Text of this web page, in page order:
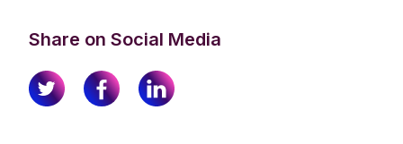
Share on Social Media